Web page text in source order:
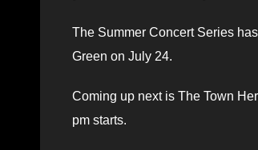
The Summer Concert Series
Green on July 24.
Coming up next is The Town
pm starts.